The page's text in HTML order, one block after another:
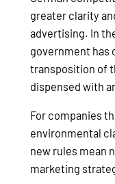
greater clarity
advertising. In
government has
transposition of
dispensed with
For companies
environmental
new rules mean
marketing